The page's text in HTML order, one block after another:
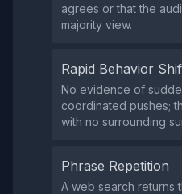
agrees or that the
majority view.
Rapid Behavior
No evidence of
coordinated pushes;
with no surrounding
Phrase Repetition
A web search returns